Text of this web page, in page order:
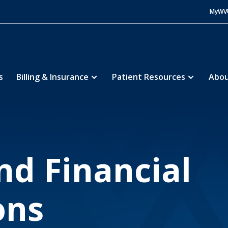
Billing & Insurance Patient Resources
Assistance
Financial